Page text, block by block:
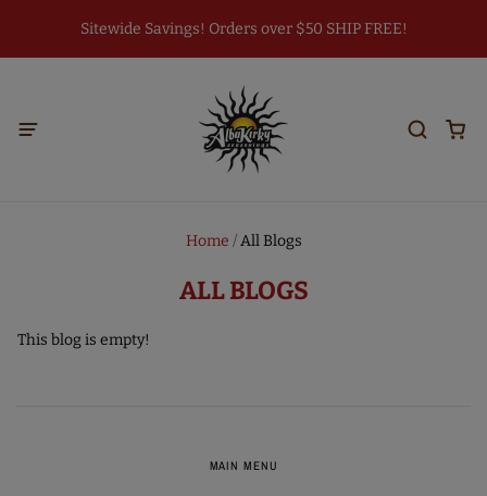
Sitewide Savings! Orders over $50 SHIP FREE!
Home / All Blogs
ALL BLOGS
This blog is empty!
MAIN MENU